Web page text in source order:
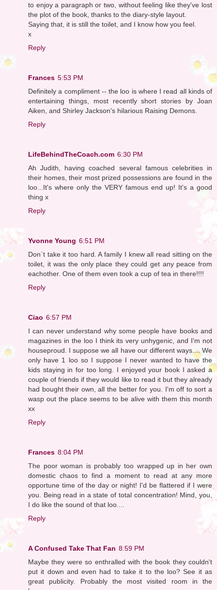
to enjoy a paragraph or two, without feeling like they've lost
the plot of the book, thanks to the diary-style layout.
Saying that, it is still the toilet, and I know how you feel.
x
Reply
Frances 5:53 PM
Definitely a compliment -- the loo is where I read all kinds of
entertaining things, most recently short stories by Joan
Aiken, and Shirley Jackson's hilarious Raising Demons.
Reply
LifeBehindTheCoach.com 6:30 PM
Ah Judith, having coached several famous celebrities in
their homes, their most prized possessions are found in the
loo...It's where only the VERY famous end up! It's a good
thing x
Reply
Yvonne Young 6:51 PM
Don`t take it too hard. A family I knew all read sitting on the
toilet, it was the only place they could get any peace from
eachother. One of them even took a cup of tea in there!!!!
Reply
Ciao 6:57 PM
I can never understand why some people have books and
magazines in the loo I think its very unhygenic, and I'm not
houseproud. I suppose we all have our different ways.... We
only have 1 loo so I suppose I never wanted to have the
kids staying in for too long. I enjoyed your book I asked a
couple of friends if they would like to read it but they already
had bought their own, all the better for you. I'm off to sort a
wasp out the place seems to be alive with them this month
xx
Reply
Frances 8:04 PM
The poor woman is probably too wrapped up in her own
domestic chaos to find a moment to read at any more
opportune time of the day or night! I'd be flattered if I were
you. Being read in a state of total concentration! Mind, you,
I do like the sound of that loo....
Reply
A Confused Take That Fan 8:59 PM
Maybe they were so enthralled with the book they couldn't
put it down and even had to take it to the loo? See it as
great publicity. Probably the most visited room in the